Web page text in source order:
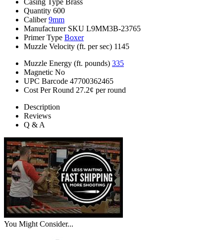
Casing Type Brass
Quantity 600
Caliber 9mm
Manufacturer SKU L9MM3B-23765
Primer Type Boxer
Muzzle Velocity (ft. per sec) 1145
Muzzle Energy (ft. pounds) 335
Magnetic No
UPC Barcode 47700362465
Cost Per Round 27.2¢ per round
Description
Reviews
Q & A
You Might Consider...